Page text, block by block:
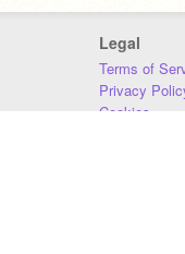
Legal
Terms of
Privacy
Cookies